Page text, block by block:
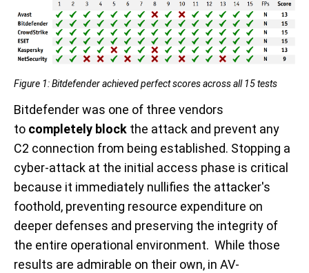
Figure 1: Bitdefender achieved perfect scores across all 15 tests
Bitdefender was one of three vendors
to completely block the attack and prevent any
C2 connection from being established. Stopping a
cyber-attack at the initial access phase is critical
because it immediately nullifies the attacker's
foothold, preventing resource expenditure on
deeper defenses and preserving the integrity of
the entire operational environment. While those
results are admirable on their own, in AV-